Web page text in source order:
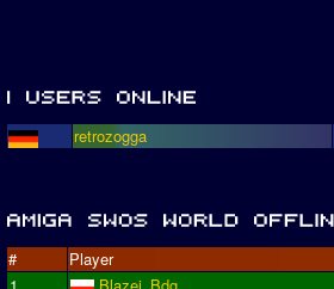
retrozogga
# Player